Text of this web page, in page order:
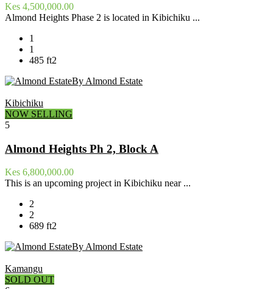
Kes 4,500,000.00
Almond Heights Phase 2 is located in Kibichiku ...
1
1
485 ft2
By Almond Estate
Kibichiku
NOW SELLING
5
Almond Heights Ph 2, Block A
Kes 6,800,000.00
This is an upcoming project in Kibichiku near ...
2
2
689 ft2
By Almond Estate
Kamangu
SOLD OUT